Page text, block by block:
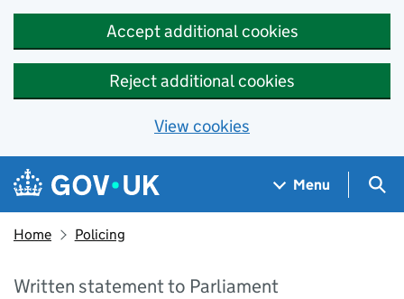
Accept additional cookies
Reject additional cookies
View cookies
Skip to main content
Navigation menu
Menu
Home Policing
Written statement to Parliament